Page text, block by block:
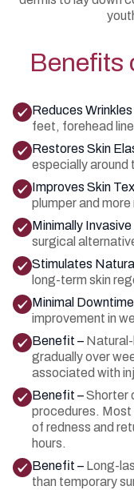
Benefits
Reduces
feet, forehead
Restores Skin
especially around
Improves Skin
plumper and more
Minimally
surgical
Stimulates
long-term skin
Minimal
improvement in
Benefit –
gradually over
associated with
Benefit –Shorter
procedures.
of redness and
hours.
Benefit – Long-
than temporary